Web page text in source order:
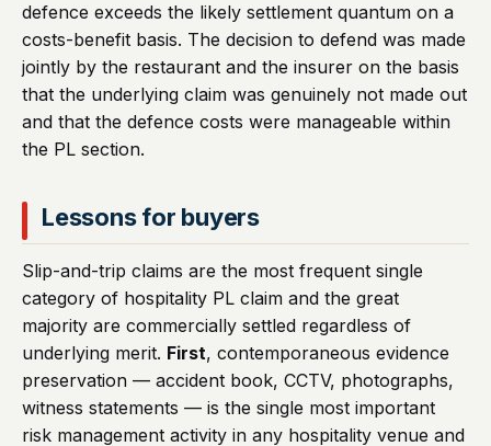
defence exceeds the likely settlement quantum on a
costs-benefit basis. The decision to defend was made
jointly by the restaurant and the insurer on the basis
that the underlying claim was genuinely not made out
and that the defence costs were manageable within
the PL section.
Lessons for buyers
Slip-and-trip claims are the most frequent single
category of hospitality PL claim and the great
majority are commercially settled regardless of
underlying merit. First, contemporaneous evidence
preservation — accident book, CCTV, photographs,
witness statements — is the single most important
risk management activity in any hospitality venue and